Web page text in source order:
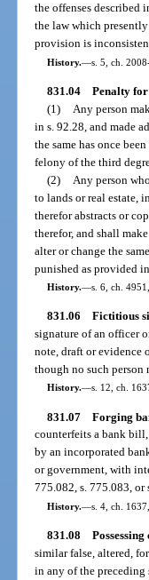
the offenses
the law which
provision is
History.—s. 5, ch.
831.04 Penalty
(1)
Any person
in s. 92.28, and made
the same has once
felony of the third
(2)
Any person
to lands or real estate,
therefor abstracts or
therefor, and shall
alter or change the
punished as provided
History.—s. 6, ch.
831.06 Fictitious
signature of an officer
note, draft or evidence
though no such person
History.—s. 12, ch.
831.07 Forging
counterfeits a bank
by an incorporated
or government, with
775.082, s. 775.083, or
History.—s. 4, ch.
831.08
similar false, altered,
in any of the preceding